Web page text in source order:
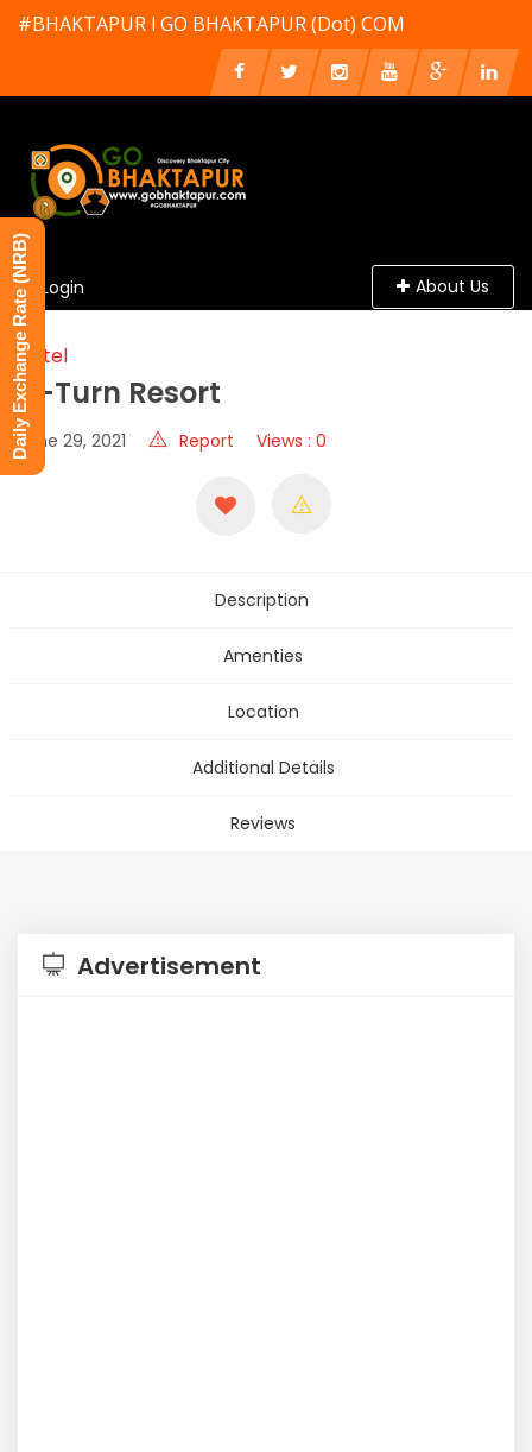
#BHAKTAPUR l GO BHAKTAPUR (Dot) COM
Login About Us
Hotel
U-Turn Resort
June 29, 2021 Report Views : 0
Description
Amenties
Location
Additional Details
Reviews
Advertisement
Daily Exchange Rate (NRB)